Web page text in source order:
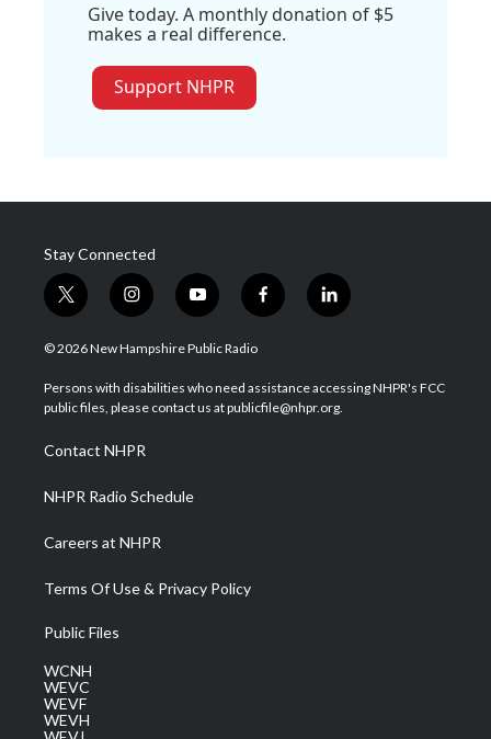
Give today. A monthly donation of $5
makes a real difference.
Support NHPR
Stay Connected
t
w
i
t
e
i
n
s
a
g
a
m
y
o
u
u
b
f
a
b
o
l
i
e
d
© 2026 New Hampshire Public Radio
Persons with disabilities who need assistance accessing NHPR's FCC
public files, please contact us at publicfile@nhpr.org.
Contact NHPR
NHPR Radio Schedule
Careers at NHPR
Terms Of Use & Privacy Policy
Public Files
WCNH
WEVC
WEVF
WEVH